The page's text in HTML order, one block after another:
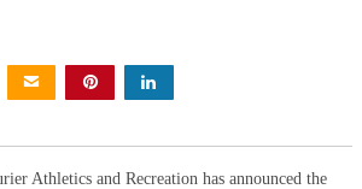
Athletics and Recreation has announced the